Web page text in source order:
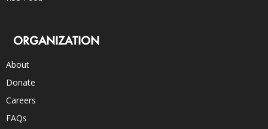
ORGANIZATION
About
Donate
Careers
FAQs